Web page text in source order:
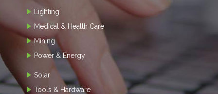
Lighting
Medical & Health Care
Mining
Power & Energy
Solar
Tools & Hardware